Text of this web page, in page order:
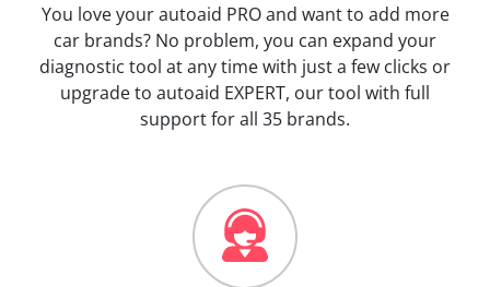
You love your autoaid PRO and want to add more
car brands? No problem, you can expand your
diagnostic tool at any time with just a few clicks or
upgrade to autoaid EXPERT, our tool with full
support for all 35 brands.